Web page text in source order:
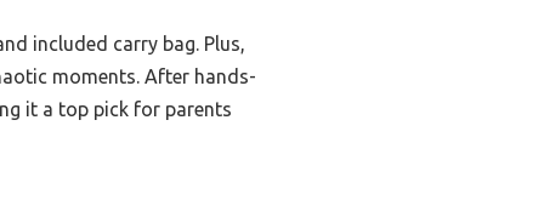
included carry bag. Plus,
moments. After hands-
it a top pick for parents